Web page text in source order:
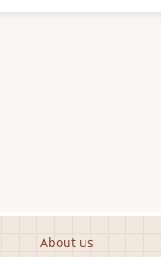
About us